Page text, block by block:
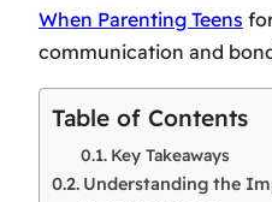
When Parenting Teens
communication and
Table of Contents
Key Takeaways
Understanding the